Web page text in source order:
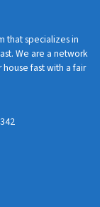
that specializes in
We are a network
fast with a fair